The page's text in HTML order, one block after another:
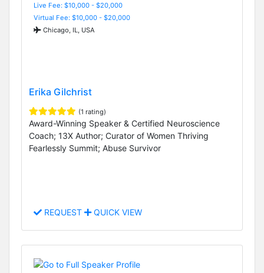
Live Fee: $10,000 - $20,000
Virtual Fee: $10,000 - $20,000
Chicago, IL, USA
Erika Gilchrist
(1 rating)
Award-Winning Speaker & Certified Neuroscience
Coach; 13X Author; Curator of Women Thriving
Fearlessly Summit; Abuse Survivor
REQUEST QUICK VIEW